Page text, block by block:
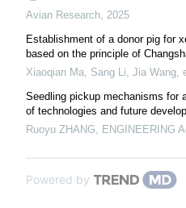
Avian Research, 2025
Establishment of a donor pig for
based on the principle of
Xiaoqian Ma, Sang Li, Jia Wang,
Seedling pickup mechanisms for
of technologies and future
Ruoyu ZHANG, ENGINEERING
Powered by